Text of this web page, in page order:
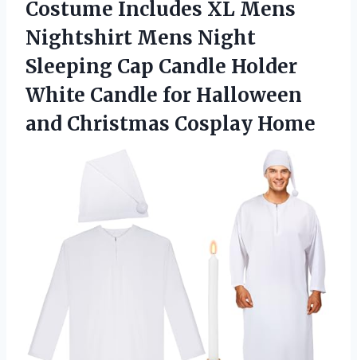
Costume Includes XL Mens
Nightshirt Mens Night
Sleeping Cap Candle Holder
White Candle for Halloween
and Christmas Cosplay Home